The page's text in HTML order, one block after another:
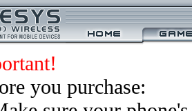
you purchase: